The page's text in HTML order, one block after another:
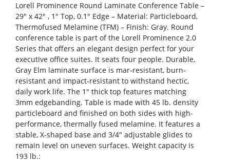
Lorell Prominence Round Laminate Conference Table –
29″ x 42″ , 1″ Top, 0.1″ Edge – Material: Particleboard,
Thermofused Melamine (TFM) – Finish: Gray. Round
conference table is part of the Lorell Prominence 2.0
Series that offers an elegant design perfect for your
executive office suites. It seats four people. Durable,
Gray Elm laminate surface is mar-resistant, burn-
resistant and impact-resistant to withstand hectic,
daily work life. The 1″ thick top features matching
3mm edgebanding. Table is made with 45 lb. density
particleboard and finished on both sides with high-
performance, thermally fused melamine. It features a
stable, X-shaped base and 3/4″ adjustable glides to
remain level on uneven surfaces. Weight capacity is
193 lb.: